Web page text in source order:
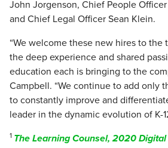
John Jorgenson, Chief People
and Chief Legal Officer Sean Klein.
“We welcome these new hires to the
the deep experience and shared
education each is bringing to the
Campbell. “We continue to add only
to constantly improve and
leader in the dynamic evolution of K-
1 The Learning Counsel, 2020